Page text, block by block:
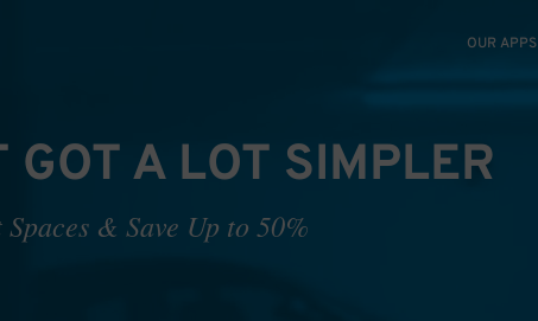
OUR APPS
A LOT SIMPLER
& Save Up to 50%